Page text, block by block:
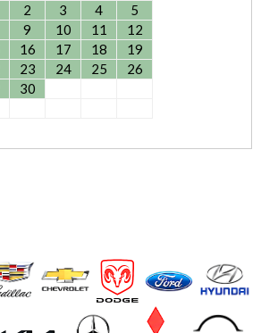
2 3 4
5
9 10 11
12
16 17 18
19
23 24 25
26
30